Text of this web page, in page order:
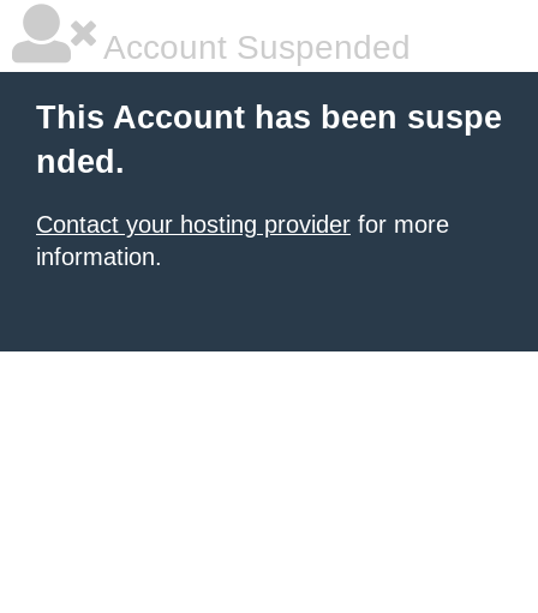
Account Suspended
This Account has been suspe
nded.
Contact your hosting provider for more
information.